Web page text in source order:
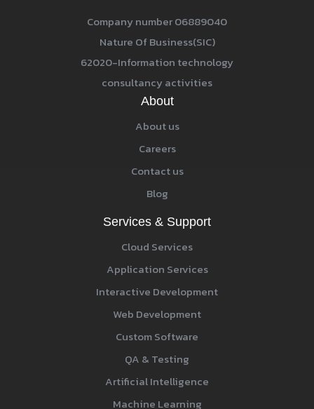
Company number 06889040
Nature Of Business(SIC)
62020-Information technology
consultancy activities
About
About us
Careers
Contact us
Blog
Services & Support
Cloud Services
Application Services
Interactive Development
Web Development
Custom Software
QA & Testing
Artificial Intelligence
Machine Learning